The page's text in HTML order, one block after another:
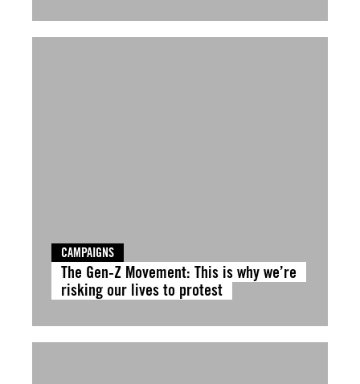
CAMPAIGNS
The Gen-Z Movement: This is why we’re
risking our lives to protest